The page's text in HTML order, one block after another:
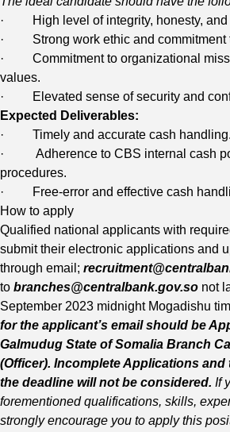
· High level of integrity, honesty, and
· Strong work ethic and commitment
· Commitment to organizational
values.
· Elevated sense of security and
Expected Deliverables:
· Timely and accurate cash handling.
· Adherence to CBS internal cash
procedures.
· Free-error and effective cash
How to apply
Qualified national applicants with
submit their electronic applications and
through email;
to branches@centralbank.gov.so not
September 2023 midnight Mogadishu
for the applicant’s email should be
Galmudug State of Somalia Branch
(Officer). Incomplete Applications and
the deadline will not be considered. If
forementioned qualifications, skills,
strongly encourage you to apply this